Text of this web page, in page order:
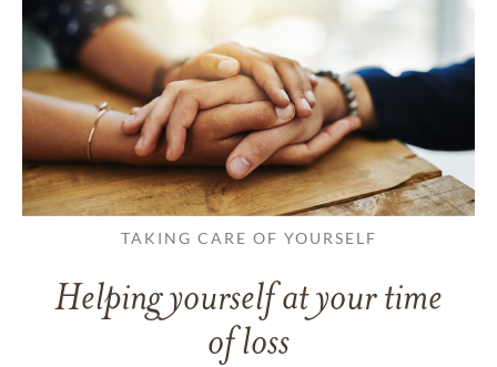
TAKING CARE OF YOURSELF
Helping yourself at your time
of loss